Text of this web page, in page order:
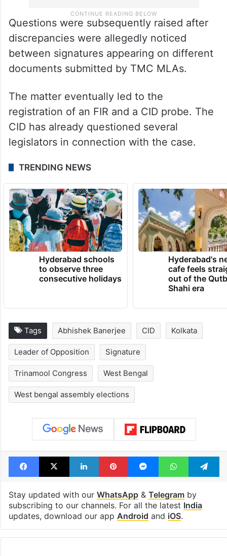
Questions were subsequently raised after
discrepancies were allegedly noticed
between signatures appearing on different
documents submitted by TMC MLAs.
The matter eventually led to the
registration of an FIR and a CID probe. The
CID has already questioned several
legislators in connection with the case.
TRENDING NEWS
Hyderabad schools
to observe three
consecutive holidays
Hyderabad's
cafe feels
out of the
Shahi era
Tags Abhishek Banerjee CID Kolkata
Leader of Opposition Signature
Trinamool Congress West Bengal
West bengal assembly elections
Facebook
X LinkedInPinterestMessengerWhatsApp
Stay updated with our WhatsApp& Telegramby
subscribing to our channels. For all the latest India
updates, download our app Android and iOS.